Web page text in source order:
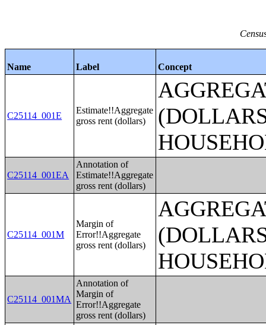
Name Label Concept
C25114_001E
Estimate!!Aggregate
gross rent (dollars)
C25114_001EA
Annotation of
Estimate!!Aggregate
gross rent (dollars)
C25114_001M
Margin of
Error!!Aggregate
gross rent (dollars)
C25114_001MA
Annotation of
Margin of
Error!!Aggregate
gross rent (dollars)